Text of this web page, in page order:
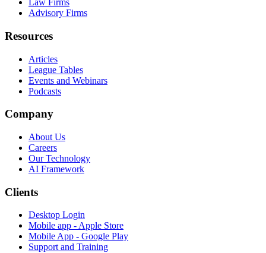
Law Firms
Advisory Firms
Resources
Articles
League Tables
Events and Webinars
Podcasts
Company
About Us
Careers
Our Technology
AI Framework
Clients
Desktop Login
Mobile app - Apple Store
Mobile App - Google Play
Support and Training